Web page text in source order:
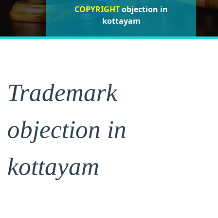
objection in
kottayam
COPYRIGHTobjection in
kottayam
objection in
kottayam
Trademark
objection in
kottayam